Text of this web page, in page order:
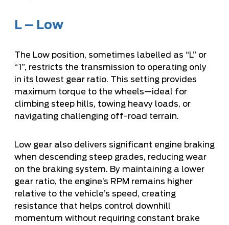
L – Low
The Low position, sometimes labelled as “L” or
“1”, restricts the transmission to operating only
in its lowest gear ratio. This setting provides
maximum torque to the wheels—ideal for
climbing steep hills, towing heavy loads, or
navigating challenging off-road terrain.
Low gear also delivers significant engine braking
when descending steep grades, reducing wear
on the braking system. By maintaining a lower
gear ratio, the engine’s RPM remains higher
relative to the vehicle’s speed, creating
resistance that helps control downhill
momentum without requiring constant brake